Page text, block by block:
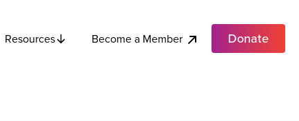
Resources Become a Member Donate